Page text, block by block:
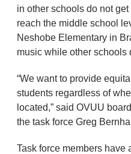
in other schools do not
reach the middle school
Neshobe Elementary in
music while other schools
“We want to provide
students regardless of
located,” said OVUU
the task force Greg
Task force members have